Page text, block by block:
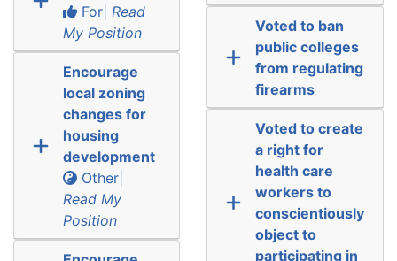
For| Read
My Position
Encourage
local zoning
changes for
housing
development
Other|
Read My
Position
Voted to ban
public colleges
from regulating
firearms
Voted to create
a right for
health care
workers to
conscientiously
object to
participating in